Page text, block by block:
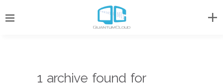
1 archive found for